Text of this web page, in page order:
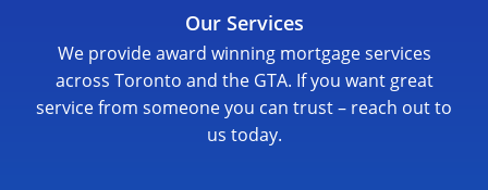
Our Services
We provide award winning mortgage services
across Toronto and the GTA. If you want great
service from someone you can trust – reach out to
us today.